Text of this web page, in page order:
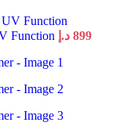
Function 899 د.إ